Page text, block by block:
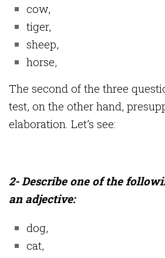
cow,
tiger,
sheep,
horse,
The second of the three
test, on the other hand,
elaboration. Let’s see:
2- Describe one of the
an adjective:
dog,
cat,